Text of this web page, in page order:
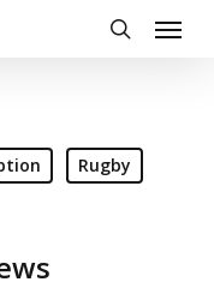
Menu
Rugby